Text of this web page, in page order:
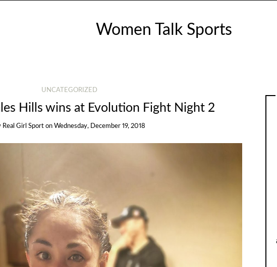
Women Talk Sports
UNCATEGORIZED
Hills wins at Evolution Fight Night 2
Real Girl Sport on Wednesday, December 19, 2018